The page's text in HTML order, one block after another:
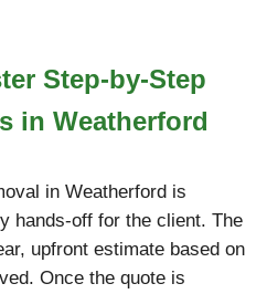
Step-by-Step
in Weatherford
in Weatherford is
hands-off for the client. The
upfront estimate based on
Once the quote is